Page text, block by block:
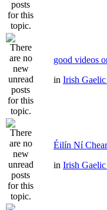
good videos
in Irish
Éilín Ní
in Irish